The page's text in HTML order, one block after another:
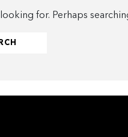
looking for. Perhaps